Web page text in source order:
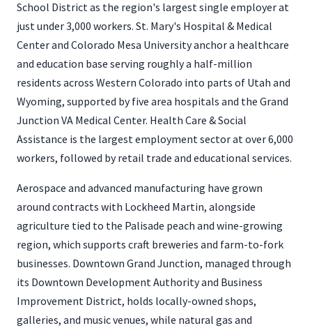
School District as the region's largest single employer at
just under 3,000 workers. St. Mary's Hospital & Medical
Center and Colorado Mesa University anchor a healthcare
and education base serving roughly a half-million
residents across Western Colorado into parts of Utah and
Wyoming, supported by five area hospitals and the Grand
Junction VA Medical Center. Health Care & Social
Assistance is the largest employment sector at over 6,000
workers, followed by retail trade and educational services.
Aerospace and advanced manufacturing have grown
around contracts with Lockheed Martin, alongside
agriculture tied to the Palisade peach and wine-growing
region, which supports craft breweries and farm-to-fork
businesses. Downtown Grand Junction, managed through
its Downtown Development Authority and Business
Improvement District, holds locally-owned shops,
galleries, and music venues, while natural gas and